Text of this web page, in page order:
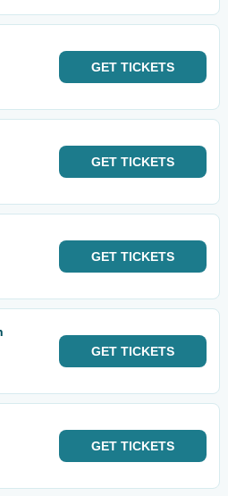
GET TICKETS
GET TICKETS
GET TICKETS
GET TICKETS
GET TICKETS